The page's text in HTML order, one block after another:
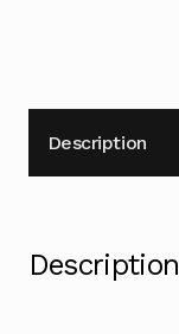
Description
Description